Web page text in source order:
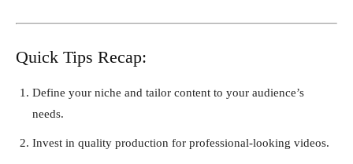
Quick Tips Recap:
Define your niche and tailor content to your audience’s
needs.
Invest in quality production for professional-looking videos.